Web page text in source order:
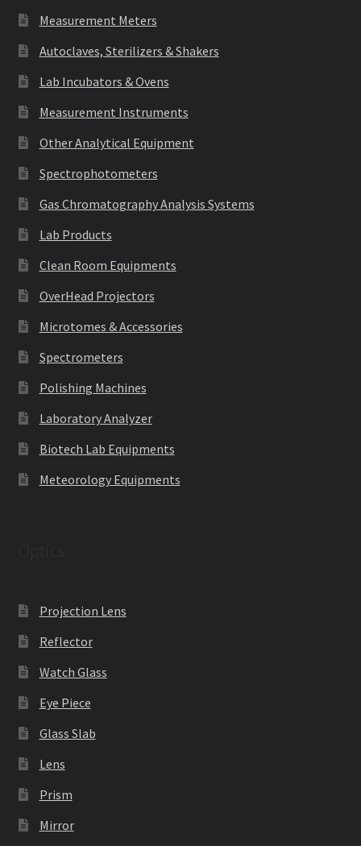
Measurement Meters
Autoclaves, Sterilizers & Shakers
Lab Incubators & Ovens
Measurement Instruments
Other Analytical Equipment
Spectrophotometers
Gas Chromatography Analysis Systems
Lab Products
Clean Room Equipments
OverHead Projectors
Microtomes & Accessories
Spectrometers
Polishing Machines
Laboratory Analyzer
Biotech Lab Equipments
Meteorology Equipments
Projection Lens
Reflector
Watch Glass
Eye Piece
Glass Slab
Lens
Prism
Mirror